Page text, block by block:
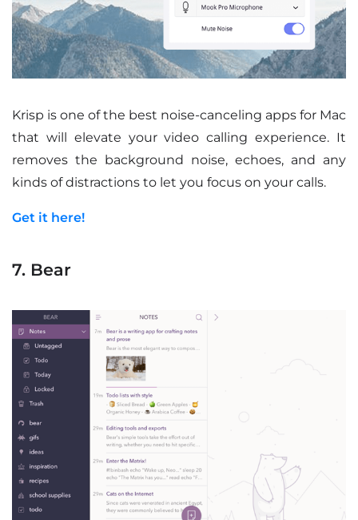
Krisp is one of the best noise-canceling apps for Mac
that will elevate your video calling experience. It
removes the background noise, echoes, and any
kinds of distractions to let you focus on your calls.
Get it here!
7. Bear